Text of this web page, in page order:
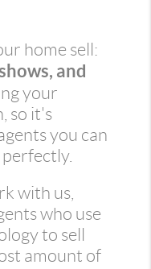
home sell:
and
your
so it's
you can
with us,
who use
to sell
amount of